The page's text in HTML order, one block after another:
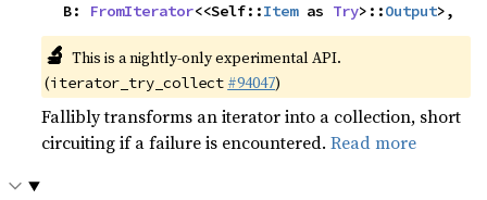
    B:
FromIterator<<Self::Item as Try>::Output>,
🔬 This is a nightly-only experimental API.
(iterator_try_collect #94047)
Fallibly transforms an iterator into a collection, short
circuiting if a failure is encountered.Read more